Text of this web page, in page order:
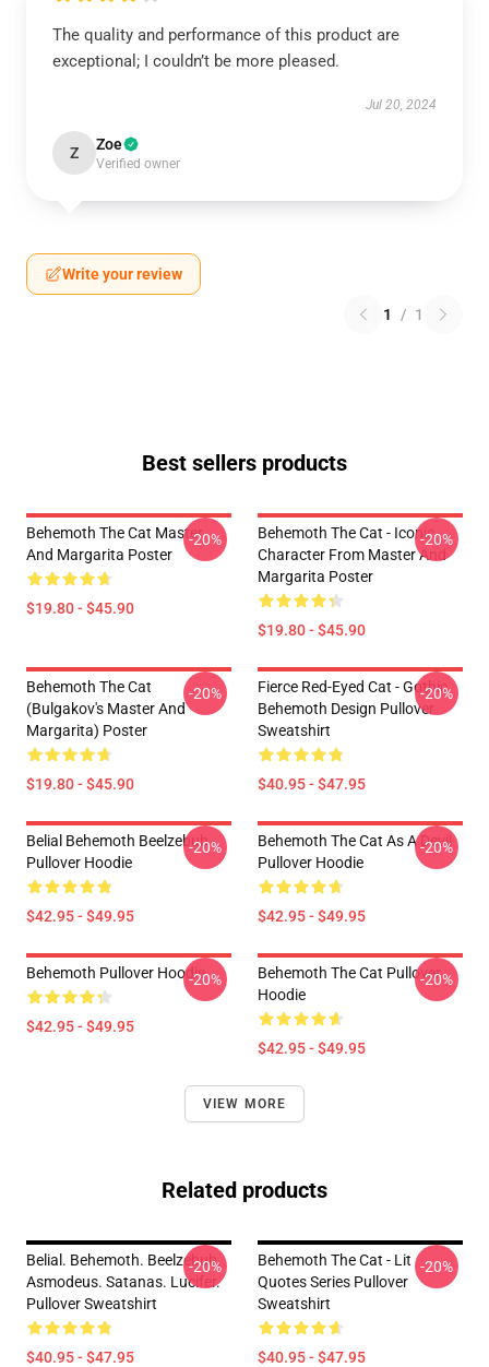
The quality and performance of this product are
exceptional; I couldn’t be more pleased.
Jul 20, 2024
Z Zoe
Verified owner
Write your review
1 / 1
Best sellers products
Behemoth The Cat Master
And Margarita Poster
$19.80 - $45.90
-20%
Behemoth The Cat - Iconic
Character From Master And
Margarita Poster
$19.80 - $45.90
-20%
Behemoth The Cat
(Bulgakov's Master And
Margarita) Poster
$19.80 - $45.90
-20%
Fierce Red-Eyed Cat - Gothic
Behemoth Design Pullover
Sweatshirt
$40.95 - $47.95
-20%
Belial Behemoth Beelzebub
Pullover Hoodie
$42.95 - $49.95
-20%
Behemoth The Cat As A Devil
Pullover Hoodie
$42.95 - $49.95
-20%
Behemoth Pullover Hoodie
$42.95 - $49.95
-20%
Behemoth The Cat Pullover
Hoodie
$42.95 - $49.95
-20%
VIEW MORE
Related products
Belial. Behemoth. Beelzebub.
Asmodeus. Satanas. Lucifer.
Pullover Sweatshirt
$40.95 - $47.95
-20%
Behemoth The Cat - Lit
Quotes Series Pullover
Sweatshirt
$40.95 - $47.95
-20%